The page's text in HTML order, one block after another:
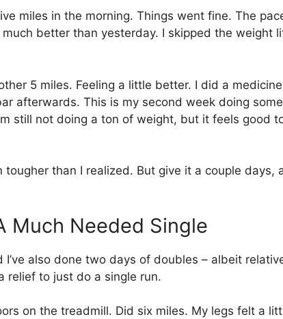
miles in the morning. Things went fine. The
better than yesterday. I skipped the weight
5 miles. Feeling a little better. I did a
afterwards. This is my second week doing
still not doing a ton of weight, but it feels good
tougher than I realized. But give it a couple days,
Much Needed Single
I’ve also done two days of doubles – albeit
relief to just do a single run.
on the treadmill. Did six miles. My legs felt a